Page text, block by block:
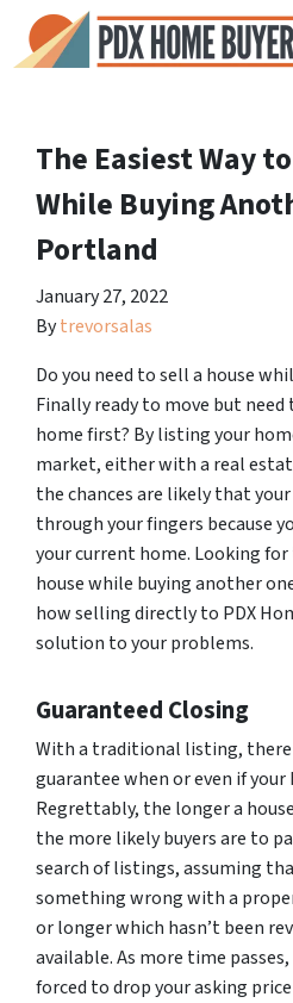
The Easiest Way
While Buying
Portland
January 27, 2022
Bytrevorsalas
Do you need to sell a house
Finally ready to move but
home first? By listing your
market, either with a real
the chances are likely that
through your fingers because
your current home. Looking
house while buying another
how selling directly to PDX
solution to your problems.
Guaranteed Closing
With a traditional listing, there
guarantee when or even if
Regrettably, the longer a
the more likely buyers are to
search of listings, assuming
something wrong with a
or longer which hasn’t been
available. As more time
forced to drop your asking